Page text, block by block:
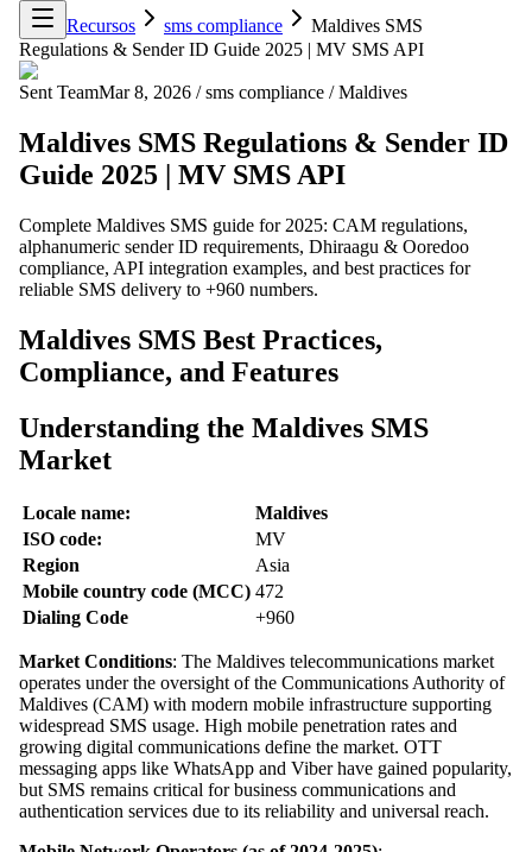
Recursos
sms compliance
Maldives SMS
Regulations & Sender ID Guide 2025 | MV SMS API
Sent TeamMar 8, 2026 / sms compliance / Maldives
Maldives SMS Regulations & Sender ID
Guide 2025 | MV SMS API
Complete Maldives SMS guide for 2025: CAM regulations,
alphanumeric sender ID requirements, Dhiraagu & Ooredoo
compliance, API integration examples, and best practices for
reliable SMS delivery to +960 numbers.
Maldives SMS Best Practices,
Compliance, and Features
Understanding the Maldives SMS
Market
Locale name:
Maldives
ISO code:
MV
Region
Asia
Mobile country code (MCC) 472
Dialing Code
+960
Market Conditions: The Maldives telecommunications market
operates under the oversight of the Communications Authority of
Maldives (CAM) with modern mobile infrastructure supporting
widespread SMS usage. High mobile penetration rates and
growing digital communications define the market. OTT
messaging apps like WhatsApp and Viber have gained popularity,
but SMS remains critical for business communications and
authentication services due to its reliability and universal reach.